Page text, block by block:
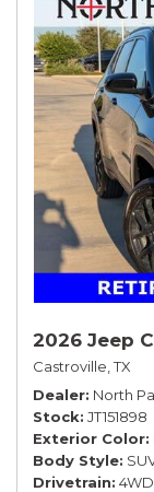
2026 Jeep
Castroville, TX
Dealer North
Stock JT151898
Exterior Color
Body Style
Drivetrain 4WD